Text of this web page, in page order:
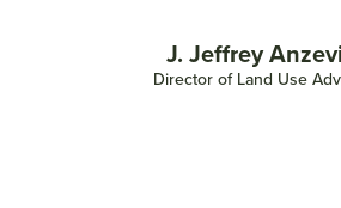
J. Jeffrey
Director of Land Use